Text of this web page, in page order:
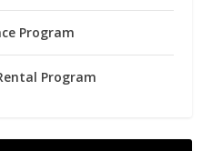
Program
Program